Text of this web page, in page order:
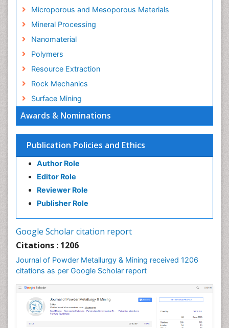
Awards & Nominations
Publication Policies and Ethics
Author Role
Editor Role
Reviewer Role
Publisher Role
Google Scholar citation report
Citations : 1206
Journal of Powder Metallurgy & Mining received 1206
citations as per Google Scholar report
Microporous and Mesoporous Materials
Mineral Processing
Nanomaterial
Polymers
Resource Extraction
Rock Mechanics
Surface Mining